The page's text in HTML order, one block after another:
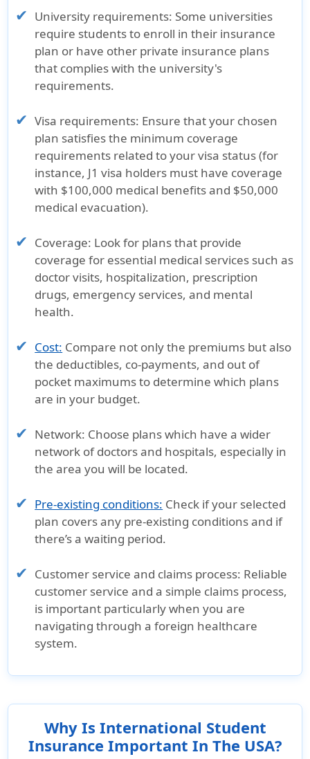
University requirements: Some universities
require students to enroll in their insurance
plan or have other private insurance plans
that complies with the university's
requirements.
Visa requirements: Ensure that your chosen
plan satisfies the minimum coverage
requirements related to your visa status (for
instance, J1 visa holders must have coverage
with $100,000 medical benefits and $50,000
medical evacuation).
Coverage: Look for plans that provide
coverage for essential medical services such as
doctor visits, hospitalization, prescription
drugs, emergency services, and mental
health.
Cost: Compare not only the premiums but also
the deductibles, co-payments, and out of
pocket maximums to determine which plans
are in your budget.
Network: Choose plans which have a wider
network of doctors and hospitals, especially in
the area you will be located.
Pre-existing conditions: Check if your selected
plan covers any pre-existing conditions and if
there’s a waiting period.
Customer service and claims process: Reliable
customer service and a simple claims process,
is important particularly when you are
navigating through a foreign healthcare
system.
Why Is International Student
Insurance Important In The USA?